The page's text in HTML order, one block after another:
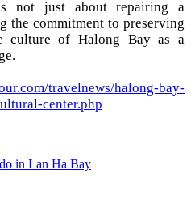
not just about repairing a
the commitment to preserving
culture of Halong Bay as a
travelnews/halong-bay-
center.php
in Lan Ha Bay